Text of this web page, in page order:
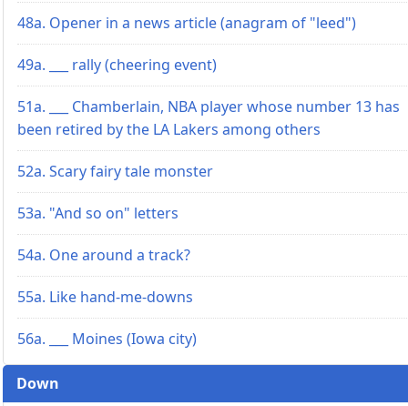
48a. Opener in a news article (anagram of "leed")
49a. ___ rally (cheering event)
51a. ___ Chamberlain, NBA player whose number 13 has
been retired by the LA Lakers among others
52a. Scary fairy tale monster
53a. "And so on" letters
54a. One around a track?
55a. Like hand-me-downs
56a. ___ Moines (Iowa city)
Down